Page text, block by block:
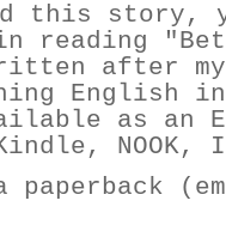
this story,
reading
after
English in
as an